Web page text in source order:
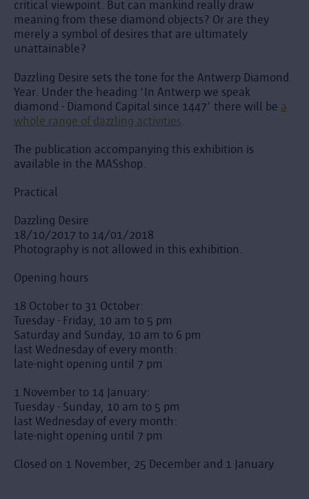
critical viewpoint. But can mankind really draw
meaning from these diamond objects? Or are they
merely a symbol of desires that are ultimately
unattainable?
Dazzling Desire sets the tone for the Antwerp Diamond
Year. Under the heading ‘In Antwerp we speak
diamond - Diamond Capital since 1447’ there will be a
whole range of dazzling activities.
The publication accompanying this exhibition is
available in the MASshop.
Practical
Dazzling Desire
18/10/2017 to 14/01/2018
Photography is not allowed in this exhibition.
Opening hours
18 October to 31 October:
Tuesday - Friday, 10 am to 5 pm
Saturday and Sunday, 10 am to 6 pm
last Wednesday of every month:
late-night opening until 7 pm
1 November to 14 January:
Tuesday - Sunday, 10 am to 5 pm
last Wednesday of every month:
late-night opening until 7 pm
Closed on 1 November, 25 December and 1 January